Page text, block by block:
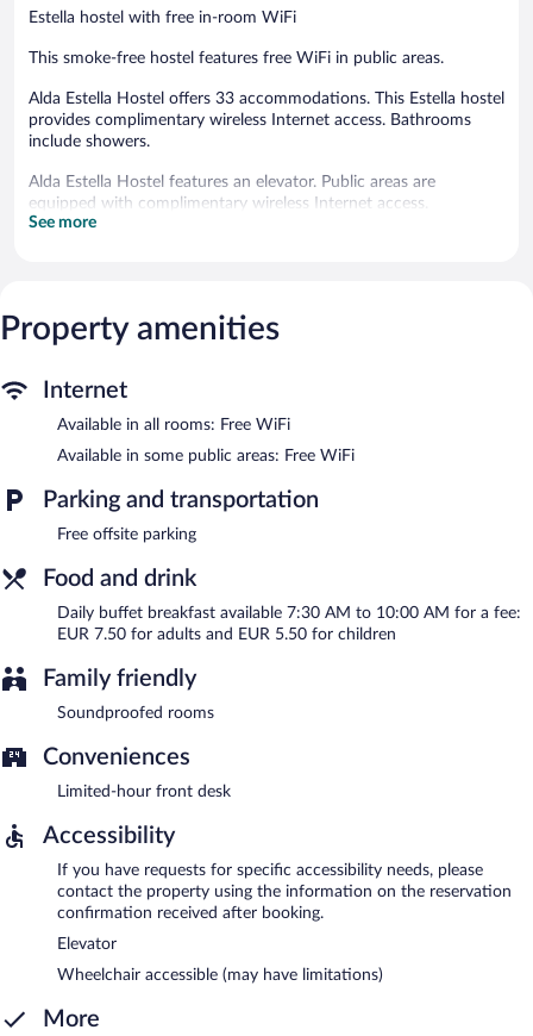
Estella hostel with free in-room WiFi
This smoke-free hostel features free WiFi in public areas.
Alda Estella Hostel offers 33 accommodations. This Estella hostel
provides complimentary wireless Internet access. Bathrooms
include showers.
Alda Estella Hostel features an elevator. Public areas are
equipped with complimentary wireless Internet access.
Alda Estella Hostel is a smoke-free property.
See more
Property amenities
Internet
Available in all rooms: Free WiFi
Available in some public areas: Free WiFi
Parking and transportation
Free offsite parking
Food and drink
Daily buffet breakfast available 7:30 AM to 10:00 AM for a fee:
EUR 7.50 for adults and EUR 5.50 for children
Family friendly
Soundproofed rooms
Conveniences
Limited-hour front desk
Accessibility
If you have requests for specific accessibility needs, please
contact the property using the information on the reservation
confirmation received after booking.
Elevator
Wheelchair accessible (may have limitations)
More